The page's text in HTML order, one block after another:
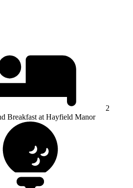
2
Breakfast at Hayfield Manor